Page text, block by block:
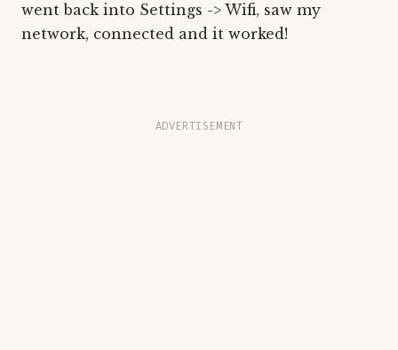
went back into Settings -> Wifi, saw my
network, connected and it worked!
ADVERTISEMENT